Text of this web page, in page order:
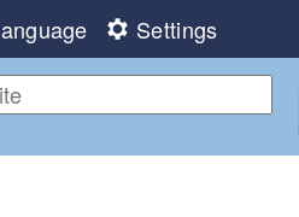
Settings